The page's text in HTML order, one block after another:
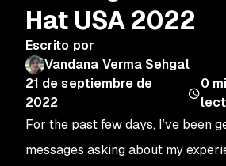
Hat USA 2022
Escrito por
Vandana Verma Sehgal
21 de septiembre de
2022
0
For the past few days, I’ve been
messages asking about my